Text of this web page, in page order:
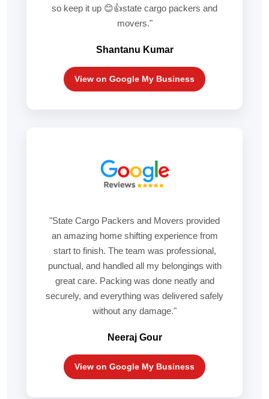
so keep it up 😊👍state cargo packers and
movers."
Shantanu Kumar
View on Google My Business
"State Cargo Packers and Movers provided
an amazing home shifting experience from
start to finish. The team was professional,
punctual, and handled all my belongings with
great care. Packing was done neatly and
securely, and everything was delivered safely
without any damage."
Neeraj Gour
View on Google My Business